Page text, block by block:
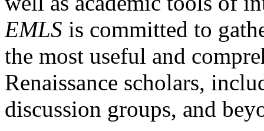
EMLS is committed to
the most useful and
Renaissance scholars,
discussion groups, and